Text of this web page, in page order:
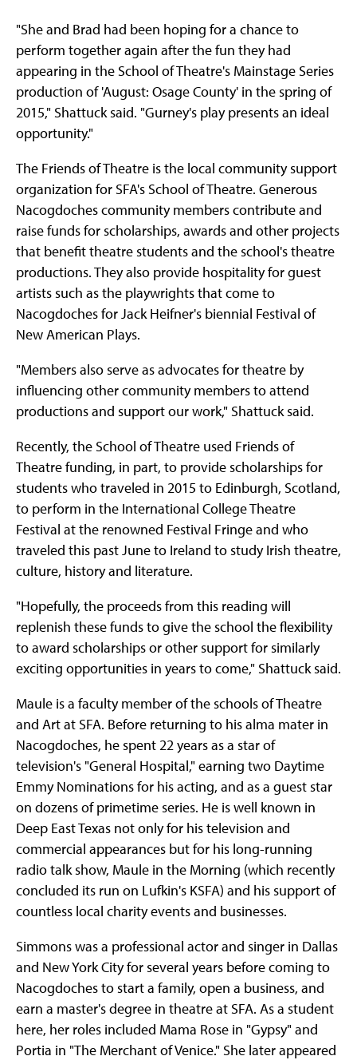
"She and Brad had been hoping for a chance to
perform together again after the fun they had
appearing in the School of Theatre's Mainstage Series
production of 'August: Osage County' in the spring of
2015," Shattuck said. "Gurney's play presents an ideal
opportunity."
The Friends of Theatre is the local community support
organization for SFA's School of Theatre. Generous
Nacogdoches community members contribute and
raise funds for scholarships, awards and other projects
that benefit theatre students and the school's theatre
productions. They also provide hospitality for guest
artists such as the playwrights that come to
Nacogdoches for Jack Heifner's biennial Festival of
New American Plays.
"Members also serve as advocates for theatre by
influencing other community members to attend
productions and support our work," Shattuck said.
Recently, the School of Theatre used Friends of
Theatre funding, in part, to provide scholarships for
students who traveled in 2015 to Edinburgh, Scotland,
to perform in the International College Theatre
Festival at the renowned Festival Fringe and who
traveled this past June to Ireland to study Irish theatre,
culture, history and literature.
"Hopefully, the proceeds from this reading will
replenish these funds to give the school the flexibility
to award scholarships or other support for similarly
exciting opportunities in years to come," Shattuck said.
Maule is a faculty member of the schools of Theatre
and Art at SFA. Before returning to his alma mater in
Nacogdoches, he spent 22 years as a star of
television's "General Hospital," earning two Daytime
Emmy Nominations for his acting, and as a guest star
on dozens of primetime series. He is well known in
Deep East Texas not only for his television and
commercial appearances but for his long-running
radio talk show, Maule in the Morning (which recently
concluded its run on Lufkin's KSFA) and his support of
countless local charity events and businesses.
Simmons was a professional actor and singer in Dallas
and New York City for several years before coming to
Nacogdoches to start a family, open a business, and
earn a master's degree in theatre at SFA. As a student
here, her roles included Mama Rose in "Gypsy" and
Portia in "The Merchant of Venice." She later appeared